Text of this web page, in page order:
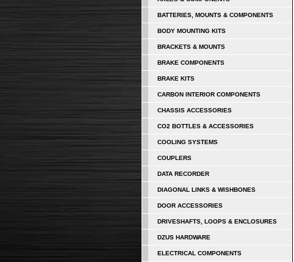
BATTERIES, MOUNTS & COMPONENTS
BODY MOUNTING KITS
BRACKETS & MOUNTS
BRAKE COMPONENTS
BRAKE KITS
CARBON INTERIOR COMPONENTS
CHASSIS ACCESSORIES
CO2 BOTTLES & ACCESSORIES
COOLING SYSTEMS
COUPLERS
DATA RECORDER
DIAGONAL LINKS & WISHBONES
DOOR ACCESSORIES
DRIVESHAFTS, LOOPS & ENCLOSURES
DZUS HARDWARE
ELECTRICAL COMPONENTS